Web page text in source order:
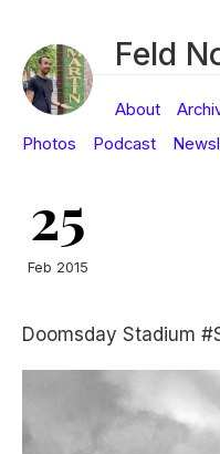
Feld
About
Photos
Podcast
25
Feb 2015
Doomsday Stadium